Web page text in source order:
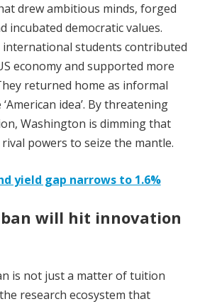
drew ambitious minds, forged
incubated democratic values.
international students contributed
economy and supported more
returned home as informal
idea’. By threatening
Washington is dimming that
powers to seize the mantle.
yield gap narrows to 1.6%
will hit innovation
is not just a matter of tuition
research ecosystem that